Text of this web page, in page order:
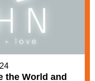
the World and